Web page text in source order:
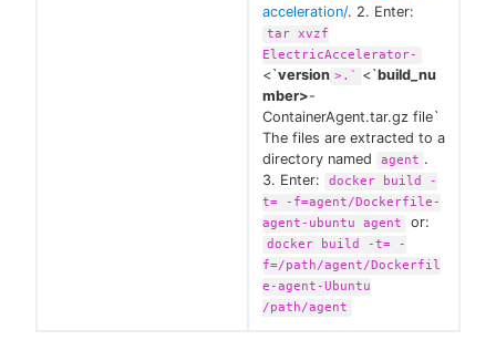
acceleration/. 2. Enter:
tar xvzf
ElectricAccelerator-
<`version >.` <`build_nu
mber>-
ContainerAgent.tar.gz file`
The files are extracted to a
directory named
agent .
3. Enter:
docker build -
t= -f=agent/Dockerfile-
agent-ubuntu agent
or:
docker build -t= -
f=/path/agent/Dockerfil
e-agent-Ubuntu
/path/agent